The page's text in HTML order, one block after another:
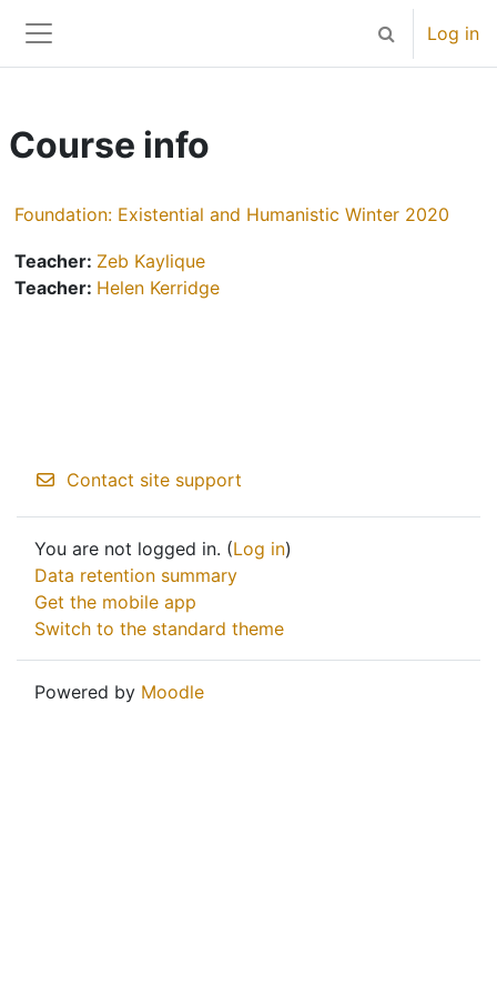
Side panel
Toggle
Log in
Course info
Foundation: Existential and Humanistic Winter 2020
Teacher: Zeb Kaylique
Teacher: Helen Kerridge
Contact site support
You are not logged in. (Log in)
Data retention summary
Get the mobile app
Switch to the standard theme
Powered by Moodle